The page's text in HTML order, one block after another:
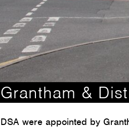
Grantham &
DSA were appointed by